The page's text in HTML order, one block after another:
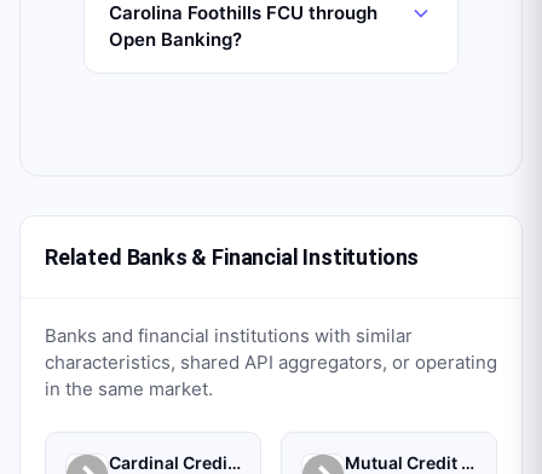
Carolina Foothills FCU through
Open Banking?
Related Banks & Financial Institutions
Banks and financial institutions with similar
characteristics, shared API aggregators, or operating
in the same market.
Cardinal Credit Union Mutual Credit Union